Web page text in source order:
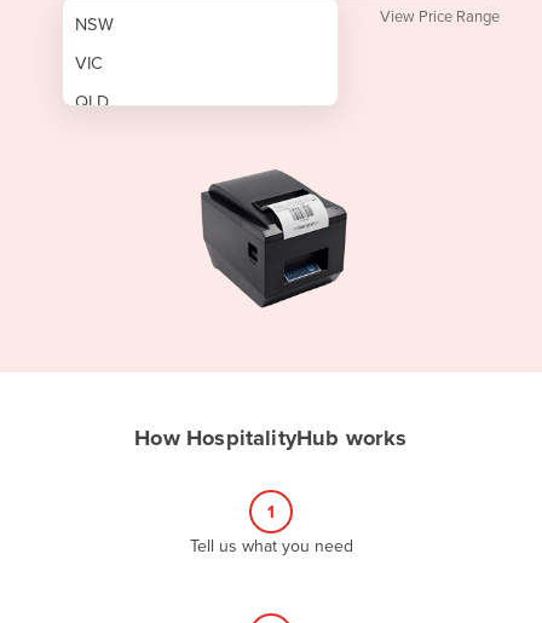
NSW
VIC
QLD
View Price Range
How HospitalityHub works
1
Tell us what you need